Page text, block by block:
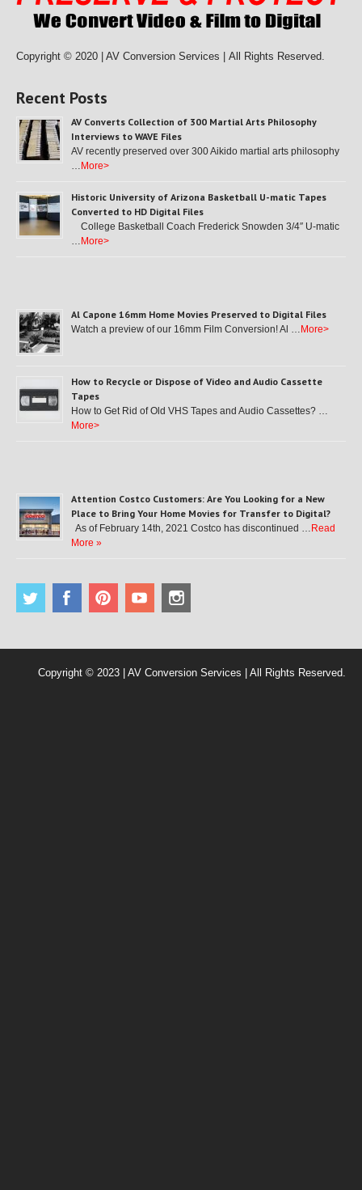
Copyright © 2020 | AV Conversion Services | All Rights Reserved.
Recent Posts
AV Converts Collection of 300 Martial Arts Philosophy
Interviews to WAVE Files
AV recently preserved over 300 Aikido martial arts philosophy
… More>
Historic University of Arizona Basketball U-matic Tapes
Converted to HD Digital Files
College Basketball Coach Frederick Snowden 3/4″ U-matic
… More>
Al Capone 16mm Home Movies Preserved to Digital Files
Watch a preview of our 16mm Film Conversion! Al … More>
How to Recycle or Dispose of Video and Audio Cassette
Tapes
How to Get Rid of Old VHS Tapes and Audio Cassettes? …
More>
Attention Costco Customers: Are You Looking for a New
Place to Bring Your Home Movies for Transfer to Digital?
As of February 14th, 2021 Costco has discontinued … Read
More »
Copyright © 2023 | AV Conversion Services | All Rights Reserved.